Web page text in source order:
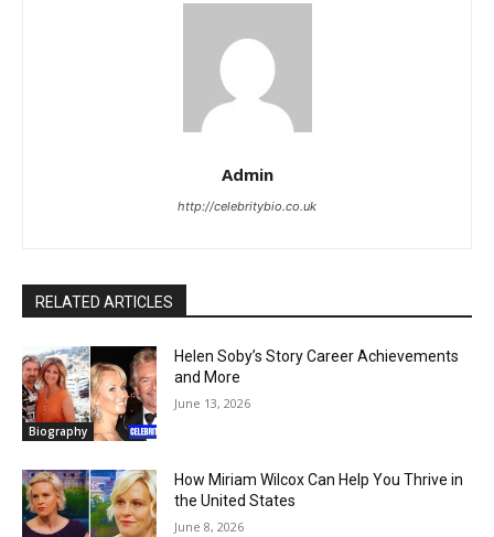
Admin
http://celebritybio.co.uk
RELATED ARTICLES
Biography
Helen Soby’s Story Career Achievements
and More
June 13, 2026
How Miriam Wilcox Can Help You Thrive in
the United States
June 8, 2026